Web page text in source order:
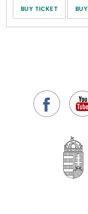
BUY TICKET